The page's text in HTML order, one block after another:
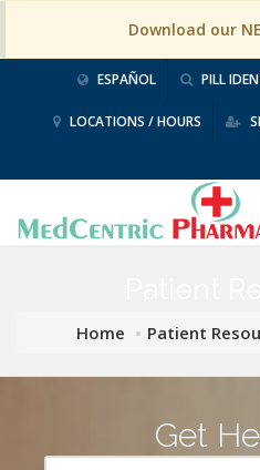
Download our
ESPAÑOL PILL
LOCATIONS / HOURS
Home Patient
Get